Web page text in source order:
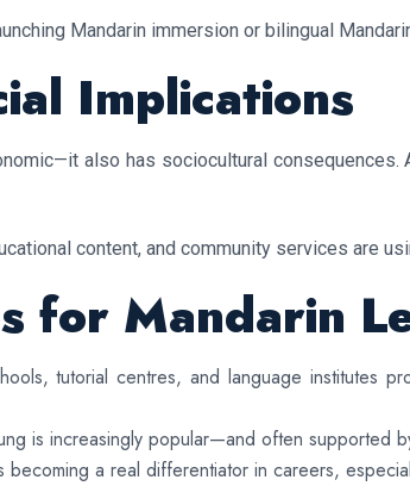
Mandarin immersion or bilingual
Implications
also has sociocultural
content, and community services are
for Mandarin
tutorial centres, and language institutes
is increasingly popular—and often supported
becoming a real differentiator in careers,